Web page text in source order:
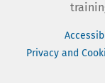
Privacy and